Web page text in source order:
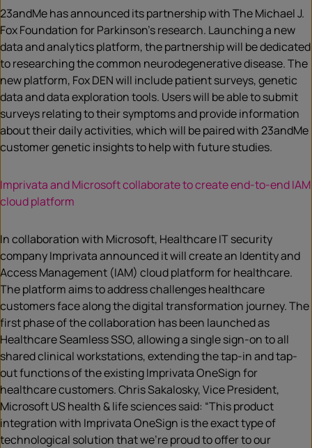
23andMe has announced its partnership with The Michael J.
Fox Foundation for Parkinson’s research. Launching a new
data and analytics platform, the partnership will be dedicated
to researching the common neurodegenerative disease. The
new platform, Fox DEN will include patient surveys, genetic
data and data exploration tools. Users will be able to submit
surveys relating to their symptoms and provide information
about their daily activities, which will be paired with 23andMe
customer genetic insights to help with future studies.
Imprivata and Microsoft collaborate to create end-to-end IAM
cloud platform
In collaboration with Microsoft, Healthcare IT security
company Imprivata announced it will create an Identity and
Access Management (IAM) cloud platform for healthcare.
The platform aims to address challenges healthcare
customers face along the digital transformation journey. The
first phase of the collaboration has been launched as
Healthcare Seamless SSO, allowing a single sign-on to all
shared clinical workstations, extending the tap-in and tap-
out functions of the existing Imprivata OneSign for
healthcare customers. Chris Sakalosky, Vice President,
Microsoft US health & life sciences said: “This product
integration with Imprivata OneSign is the exact type of
technological solution that we’re proud to offer to our